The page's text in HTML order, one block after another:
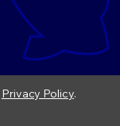
Privacy Policy.